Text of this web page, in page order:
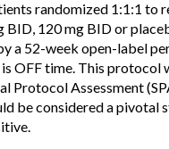
randomized 1:1:1 to
BID, 120 mg BID or
a 52-week open-label
OFF time. This protocol
Protocol Assessment
be considered a pivotal